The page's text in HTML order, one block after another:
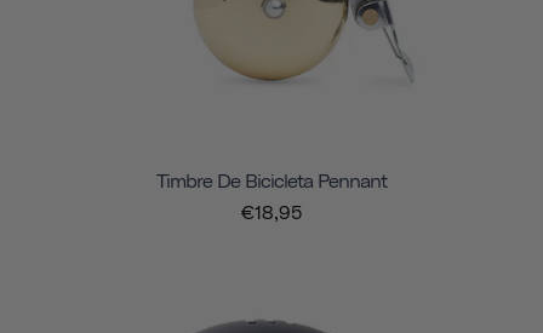
Timbre De Bicicleta Pennant
€18,95